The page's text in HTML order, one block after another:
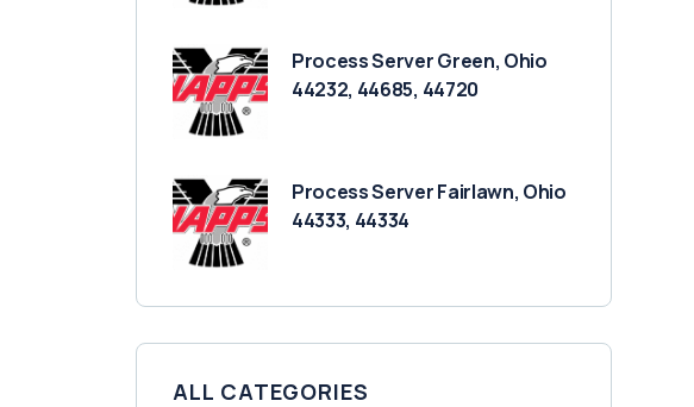
Process Server Green, Ohio
44232, 44685, 44720
Process Server Fairlawn, Ohio
44333, 44334
ALL CATEGORIES